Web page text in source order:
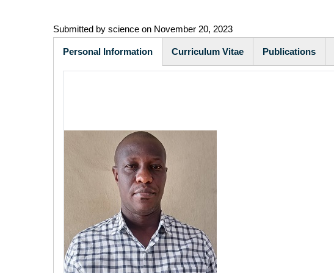
Submitted by science on November 20, 2023
Personal Information
Curriculum Vitae Publications